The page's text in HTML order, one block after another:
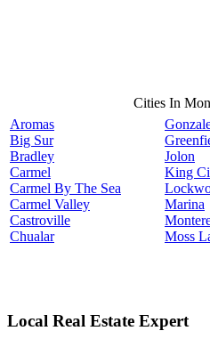
Cities In
Aromas
Big Sur
Bradley
Carmel
Carmel By The Sea
Carmel Valley
Castroville
Chualar
Jolon
King
Marina
Moss
Local Real Estate Expert